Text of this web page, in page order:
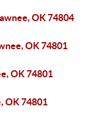
OK 74804
OK 74801
OK 74801
OK 74801